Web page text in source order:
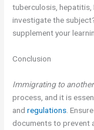
tuberculosis, hepatitis,
investigate the
supplement your
Conclusion
Immigrating to
process, and it is
andregulations .
documents to prevent